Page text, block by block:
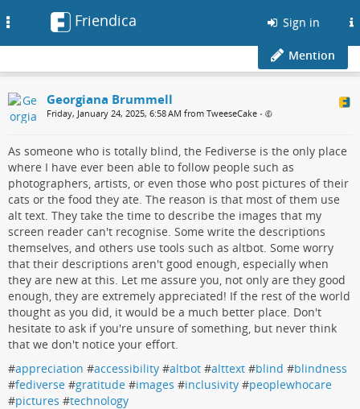
Friendica Sign in
Mention
Georgiana Brummell
Friday, January 24, 2025, 6:58 AM from TweeseCake •
As someone who is totally blind, the Fediverse is the only place
where I have ever been able to follow people such as
photographers, artists, or even those who post pictures of their
cats or the food they ate. The reason is that most of them use
alt text. They take the time to describe the images that my
screen reader can't recognise. Some write the descriptions
themselves, and others use tools such as altbot. Some worry
that their descriptions aren't good enough, especially when
they are new at this. Let me assure you, not only are they good
enough, they are extremely appreciated! If the rest of the world
thought as you did, it would be a much better place. Don't
hesitate to ask if you're unsure of something, but never think
that we don't notice your effort.
#appreciation #accessibility #altbot #alttext #blind #blindness
#fediverse #gratitude #images #inclusivity #peoplewhocare
#pictures #technology